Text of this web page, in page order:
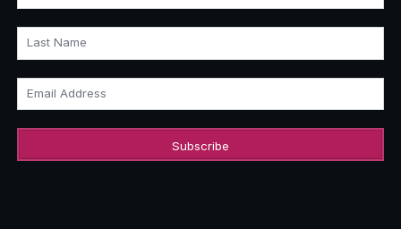
Last Name
Email Address